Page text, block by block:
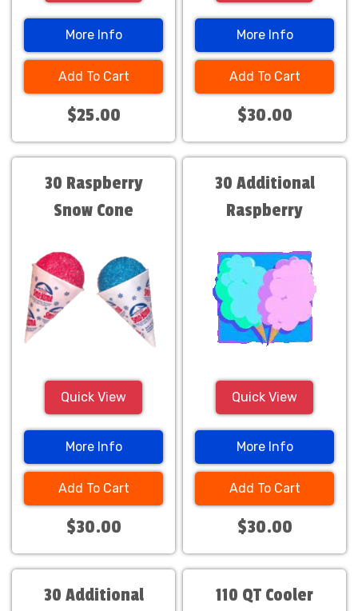
More Info
Add To Cart
$25.00
More Info
Add To Cart
$30.00
30 Raspberry
Snow Cone
Quick View
More Info
Add To Cart
$30.00
30 Additional
Raspberry
Quick View
More Info
Add To Cart
$30.00
30 Additional
110 QT Cooler